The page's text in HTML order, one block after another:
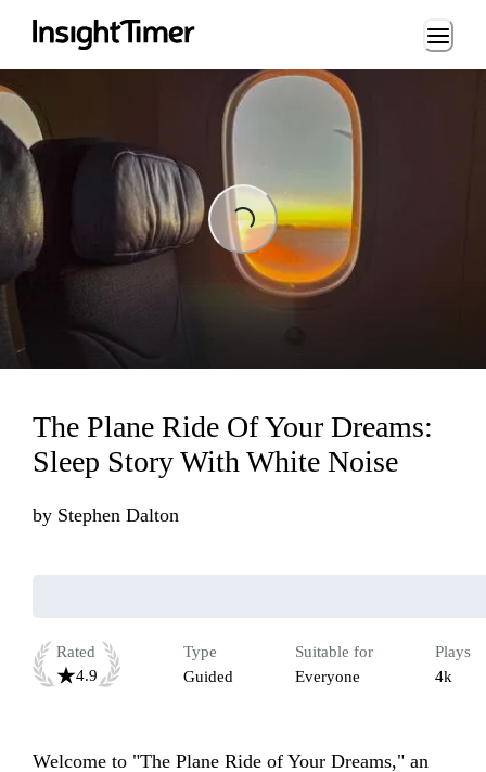
Loading...
Loading...
The Plane Ride Of Your Dreams:
Sleep Story With White Noise
by Stephen Dalton
Rated
4.9
Type
Guided
Suitable for
Everyone
Plays
4k
Welcome to "The Plane Ride of Your Dreams," an